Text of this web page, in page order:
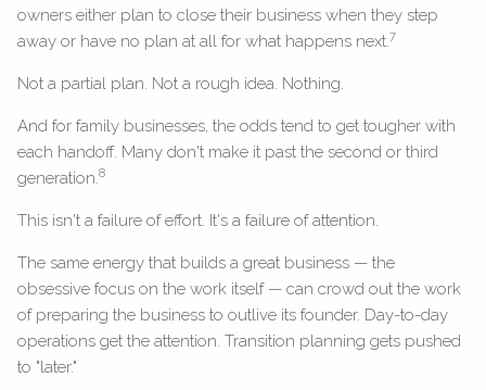
owners either plan to close their business when they step
away or have no plan at all for what happens next.7
Not a partial plan. Not a rough idea. Nothing.
And for family businesses, the odds tend to get tougher with
each handoff. Many don't make it past the second or third
generation.8
This isn't a failure of effort. It's a failure of attention.
The same energy that builds a great business — the
obsessive focus on the work itself — can crowd out the work
of preparing the business to outlive its founder. Day-to-day
operations get the attention. Transition planning gets pushed
to "later."